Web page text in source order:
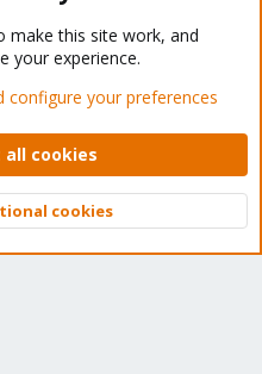
- Light Mode
policy Help Home
2026 XenForo Ltd.
Top
make this site work, and
your experience.
your preferences
all cookies
cookies